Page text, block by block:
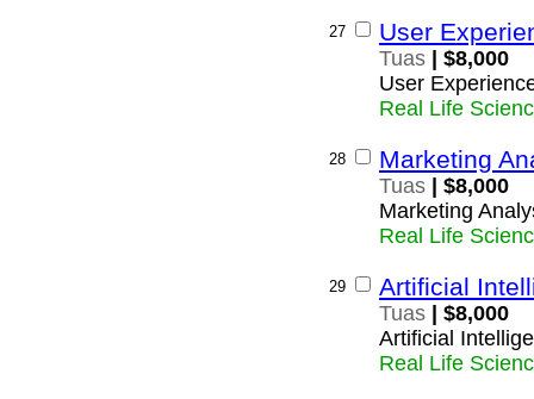
27 User
Tuas | $8,000
User
Real Life
28 Marketing
Tuas | $8,000
Marketing
Real Life
29 Artificial
Tuas | $8,000
Artificial
Real Life